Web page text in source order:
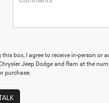
this box, I agree to receive in-person
Jeep Dodge and Ram at the
purchase.